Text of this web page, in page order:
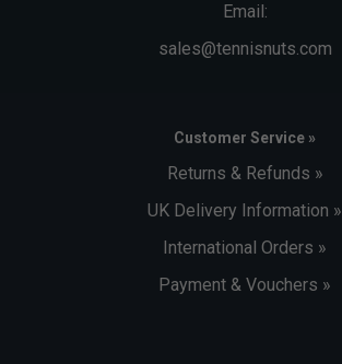
Email:
sales@tennisnuts.com
Customer Service »
Returns & Refunds »
UK Delivery Information »
International Orders »
Payment & Vouchers »